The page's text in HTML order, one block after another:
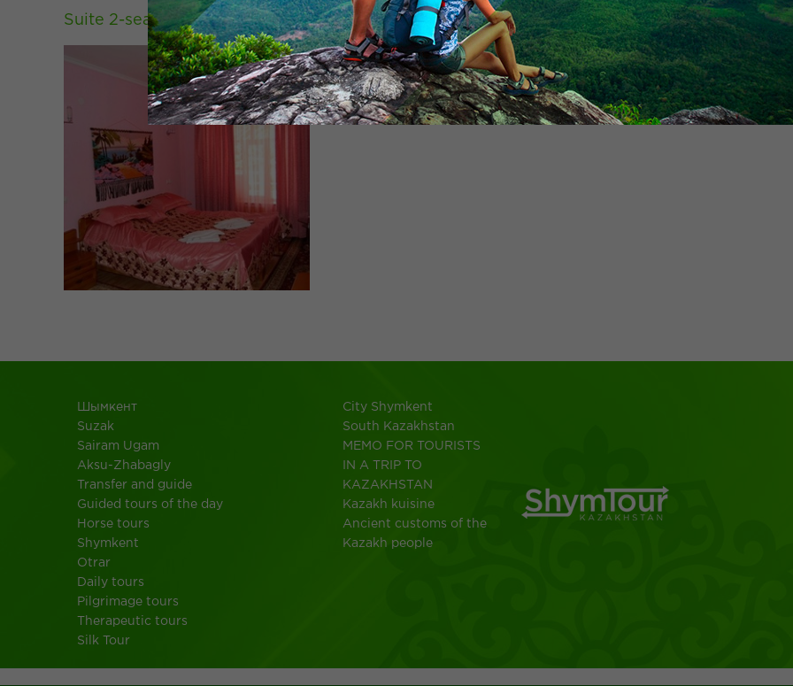
Suite 2-seater
Шымкент
Suzak
Sairam Ugam
Aksu-Zhabagly
Transfer and guide
Guided tours of the day
Horse tours
Shymkent
Otrar
Daily tours
Pilgrimage tours
Therapeutic tours
Silk Tour
City Shymkent
South Kazakhstan
MEMO FOR TOURISTS
IN A TRIP TO
KAZAKHSTAN
Kazakh kuisine
Ancient customs of the
Kazakh people